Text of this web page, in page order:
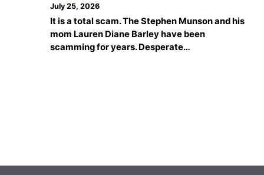
July 25, 2026
It is a total scam. The Stephen Munson and his
mom Lauren Diane Barley have been
scamming for years. Desperate…